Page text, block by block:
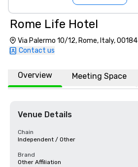
Rome Life Hotel
Via Palermo 10/12, Rome, Italy, 00184
Contact us
Overview Meeting Space
Venue Details
Chain
Independent / Other
Brand
Other Affiliation